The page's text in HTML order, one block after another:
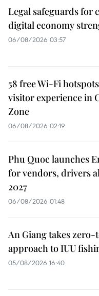
Legal safeguards for
digital economy
06/08/2026 03:57
58 free Wi-Fi
visitor experience in
Zone
06/08/2026 02:19
Phu Quoc launches
for vendors, drivers
2027
06/08/2026 01:48
An Giang takes zero-
approach to IUU
05/08/2026 16:40